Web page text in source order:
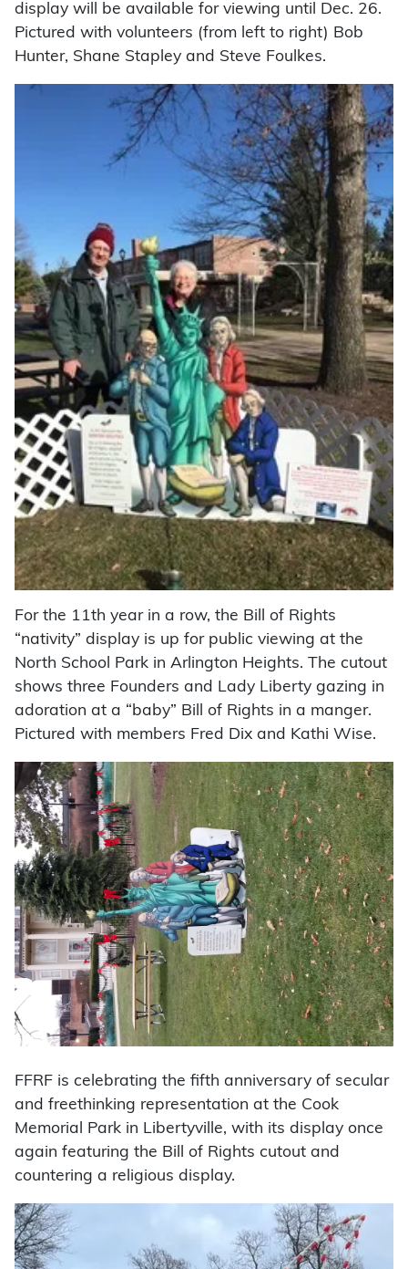
display will be available for viewing until Dec. 26.
Pictured with volunteers (from left to right) Bob
Hunter, Shane Stapley and Steve Foulkes.
For the 11th year in a row, the Bill of Rights
“nativity” display is up for public viewing at the
North School Park in Arlington Heights. The cutout
shows three Founders and Lady Liberty gazing in
adoration at a “baby” Bill of Rights in a manger.
Pictured with members Fred Dix and Kathi Wise.
FFRF is celebrating the fifth anniversary of secular
and freethinking representation at the Cook
Memorial Park in Libertyville, with its display once
again featuring the Bill of Rights cutout and
countering a religious display.